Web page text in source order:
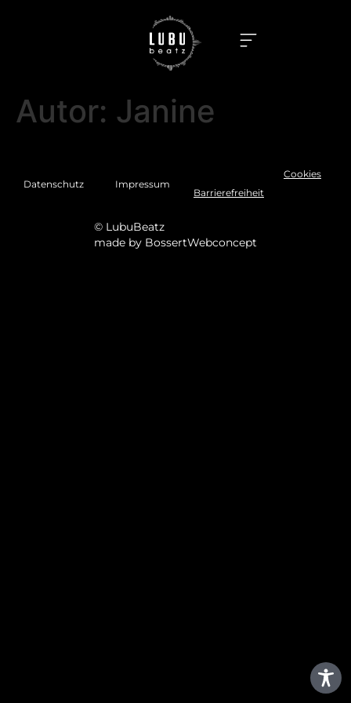
Autor: Janine
© LubuBeatz
made by BossertWebconcept
Datenschutz Impressum
Barrierefreiheit
Cookies